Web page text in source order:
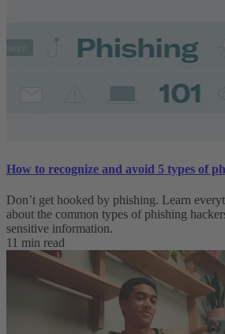
How to recognize and avoid 5 types of
Don’t get hooked by phishing. Learn
about the common types of phishing
sensitive information.
11 min read